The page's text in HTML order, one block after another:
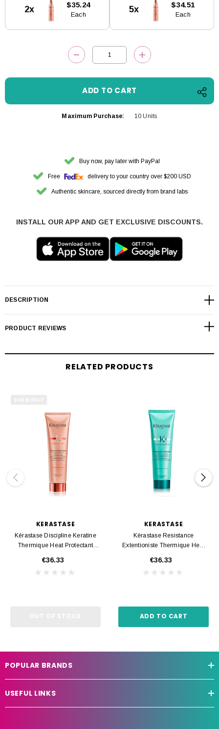
Stock:2x $35.24
Each
5x $34.51
Each
DECREASE QUANTITY:INCREASE
Maximum Purchase: 10 Units
Buy now, pay later with PayPal
Free delivery to your country over $200 USD
Authentic skincare, sourced directly from brand labs
INSTALL OUR APP AND GET EXCLUSIVE DISCOUNTS.
DESCRIPTION
PRODUCT REVIEWS
RELATED PRODUCTS
KERASTASE
Kérastase Discipline Keratine
Thermique Heat Protectant
€36.33
KERASTASE
Kérastase Resistance
Extentioniste Thermique Heat
€36.33
ADD TO CART
POPULAR BRANDS
USEFUL LINKS